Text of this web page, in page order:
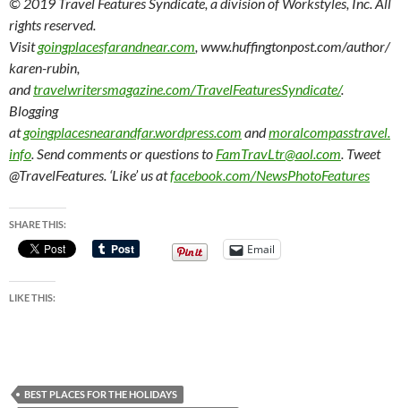
rights reserved.
Visitgoingplacesfarandnear.com, www.huffingtonpost.com/author/
karen-rubin,
andtravelwritersmagazine.com/TravelFeaturesSyndicate/.
Blogging
atgoingplacesnearandfar.wordpress.com andmoralcompasstravel.
info. Send comments or questions to FamTravLtr@aol.com. Tweet
@TravelFeatures. ‘Like’ us atfacebook.com/NewsPhotoFeatures
SHARE THIS:
Email
LIKE THIS:
BEST PLACES FOR THE HOLIDAYS